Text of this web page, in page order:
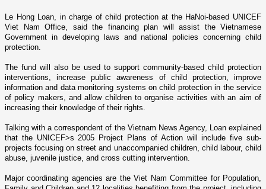
Le Hong Loan, in charge of child protection at the HaNoi-based UNICEF
Viet Nam Office, said the financing plan will assist the Vietnamese
Government in developing laws and national policies concerning child
protection.
The fund will also be used to support community-based child protection
interventions, increase public awareness of child protection, improve
information and data monitoring systems o­n child protection in the service
of policy makers, and allow children to organise activities with an aim of
increasing their knowledge of their rights.
Talking with a correspondent of the Vietnam News Agency, Loan explained
that the UNICEF>s 2005 Project Plans of Action will include five sub-
projects focusing o­n street and unaccompanied children, child labour, child
abuse, juvenile justice, and cross­ cutting intervention.
Major coordinating agencies are the Viet Nam Committee for Population,